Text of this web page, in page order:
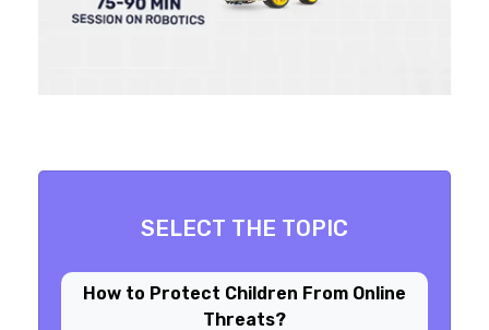
SELECT THE TOPIC
How to Protect Children From Online
Threats?